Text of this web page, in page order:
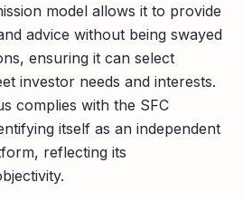
model allows it to provide
advice without being swayed
ensuring it can select
investor needs and interests.
complies with the SFC
itself as an independent
reflecting its